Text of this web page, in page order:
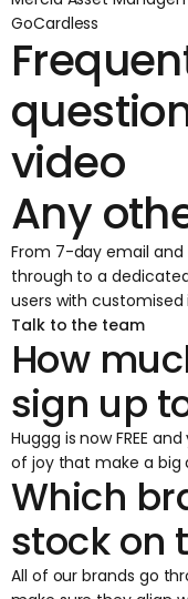
GoCardless
video
Any
From 7-day email and
through to a
users with
Talk to the team
How
sign up
Huggg is now FREE
of joy that make a big
Which
stock on
All of our brands go